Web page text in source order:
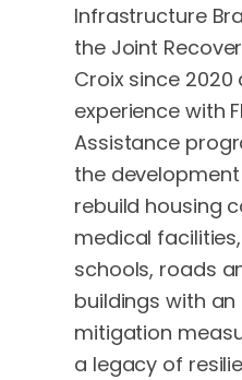
Infrastructure
the Joint
Croix since 2020
experience with
Assistance
the
rebuild housing
medical
schools, roads
buildings with
mitigation
a legacy of